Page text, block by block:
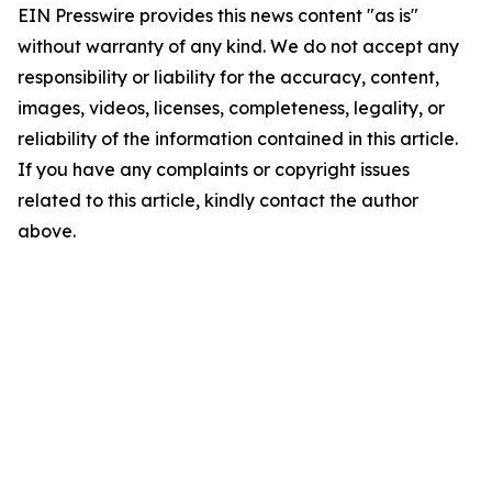
EIN Presswire provides this news content "as is"
without warranty of any kind. We do not accept any
responsibility or liability for the accuracy, content,
images, videos, licenses, completeness, legality, or
reliability of the information contained in this article.
If you have any complaints or copyright issues
related to this article, kindly contact the author
above.